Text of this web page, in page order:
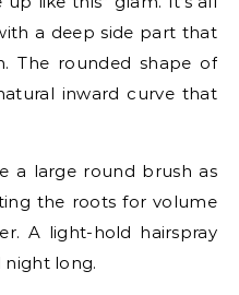
a deep side part that
The rounded shape of
inward curve that
a large round brush as
the roots for volume
A light-hold hairspray
night long.